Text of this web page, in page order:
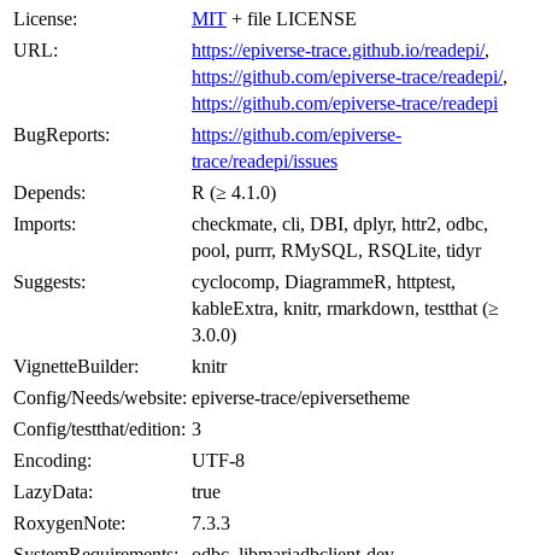
License:
MIT + file LICENSE
URL:
https://epiverse-trace.github.io/readepi/,
https://github.com/epiverse-trace/readepi/,
https://github.com/epiverse-trace/readepi
BugReports:
https://github.com/epiverse-
trace/readepi/issues
Depends:
R (≥ 4.1.0)
Imports:
checkmate, cli, DBI, dplyr, httr2, odbc,
pool, purrr, RMySQL, RSQLite, tidyr
Suggests:
cyclocomp, DiagrammeR, httptest,
kableExtra, knitr, rmarkdown, testthat (≥
3.0.0)
VignetteBuilder:
knitr
Config/Needs/website: epiverse-trace/epiversetheme
Config/testthat/edition: 3
Encoding:
UTF-8
LazyData:
true
RoxygenNote:
7.3.3